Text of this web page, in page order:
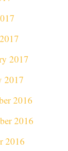
2017
2017
2016
2016
2016